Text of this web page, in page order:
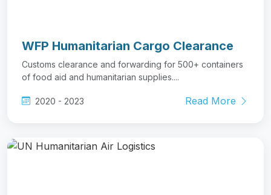
WFP Humanitarian Cargo Clearance
Customs clearance and forwarding for 500+ containers
of food aid and humanitarian supplies....
2020 - 2023 Read More